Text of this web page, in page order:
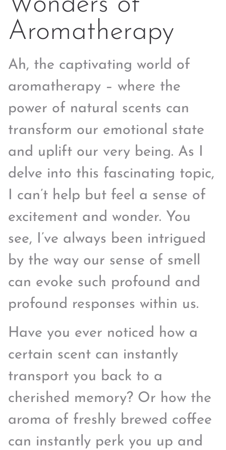
Aromatherapy
Ah, the captivating world of
aromatherapy – where the
power of natural scents can
transform our emotional state
and uplift our very being. As I
delve into this fascinating topic,
I can’t help but feel a sense of
excitement and wonder. You
see, I’ve always been intrigued
by the way our sense of smell
can evoke such profound and
profound responses within us.
Have you ever noticed how a
certain scent can instantly
transport you back to a
cherished memory? Or how the
aroma of freshly brewed coffee
can instantly perk you up and